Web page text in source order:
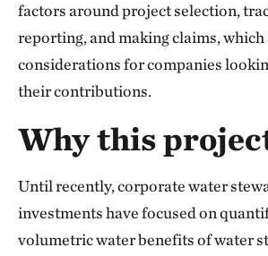
factors around project selection,
reporting, and making claims, which
considerations for companies
their contributions.
Why this
Until recently, corporate water
investments have focused on
volumetric water benefits of water